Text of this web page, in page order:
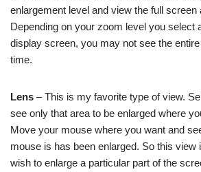
enlargement level and view the full screen
Depending on your zoom level you select
display screen, you may not see the
time.
Lens – This is my favorite type of view.
see only that area to be enlarged where
Move your mouse where you want and
mouse is has been enlarged. So this view
wish to enlarge a particular part of the